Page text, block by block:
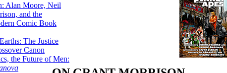
Alan Moore, Neil
and the
Comic Book
The Justice
Canon
the Future of Men: